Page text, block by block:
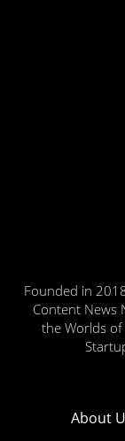
Founded in
Content News
the Worlds of
About